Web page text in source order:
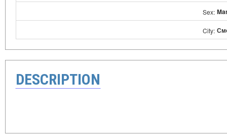
Sex:
City:
DESCRIPTION